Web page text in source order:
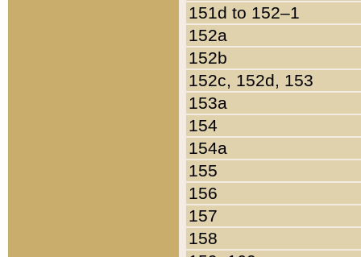
151d to 152–1
152a
152b
152c, 152d, 153
153a
154
154a
155
156
157
158